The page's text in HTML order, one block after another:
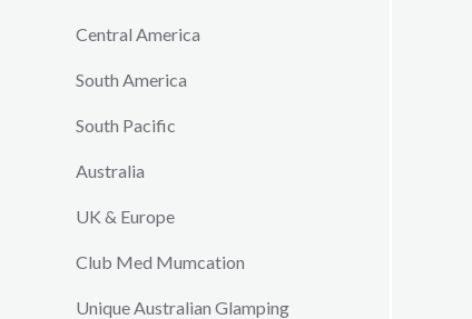
Central America
South America
South Pacific
Australia
UK & Europe
Club Med Mumcation
Unique Australian Glamping